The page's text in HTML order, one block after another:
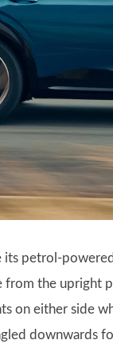
petrol-
from the upright
on either side
downwards